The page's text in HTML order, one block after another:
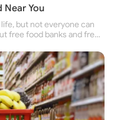
Near You
but not everyone can
free food banks and free